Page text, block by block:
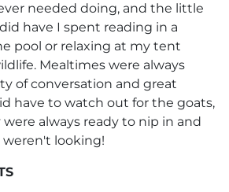
needed doing, and the little
have I spent reading in a
pool or relaxing at my tent
Mealtimes were always
of conversation and great
have to watch out for the goats,
always ready to nip in and
weren't looking!